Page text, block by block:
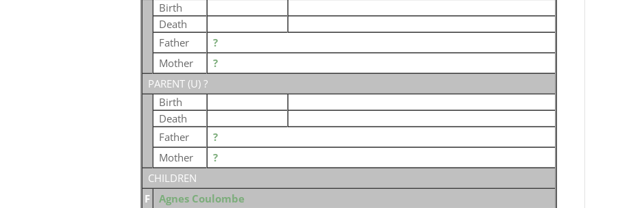
Birth
Death
Father
?
Mother
?
PARENT (U) ?
Birth
Death
Father
?
Mother
?
CHILDREN
F
Agnes Coulombe